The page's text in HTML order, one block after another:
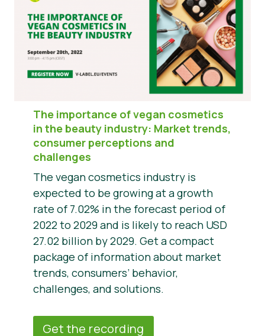
The importance of vegan cosmetics
in the beauty industry: Market trends,
consumer perceptions and
challenges
The vegan cosmetics industry is
expected to be growing at a growth
rate of 7.02% in the forecast period of
2022 to 2029 and is likely to reach USD
27.02 billion by 2029. Get a compact
package of information about market
trends, consumers’ behavior,
challenges, and solutions.
Get the recording